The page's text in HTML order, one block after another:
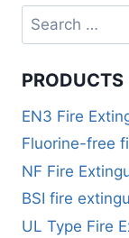
PRODUCTS
EN3 Fire
Fluorine-free
NF Fire
BSI fire
UL Type Fire